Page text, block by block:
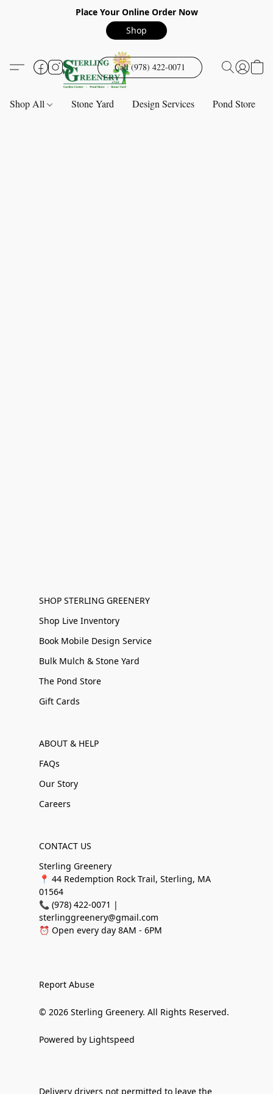
Place Your Online Order Now
Shop
Call (978) 422-0071
Shop All Stone Yard Design Services Pond Store
SHOP STERLING GREENERY
Shop Live Inventory
Book Mobile Design Service
Bulk Mulch & Stone Yard
The Pond Store
Gift Cards
ABOUT & HELP
FAQs
Our Story
Careers
CONTACT US
Sterling Greenery
📍 44 Redemption Rock Trail, Sterling, MA
01564
📞 (978) 422-0071 |
sterlinggreenery@gmail.com
⏰ Open every day 8AM - 6PM
Report Abuse
© 2026 Sterling Greenery. All Rights Reserved.
Powered by Lightspeed
Delivery drivers not permitted to leave the